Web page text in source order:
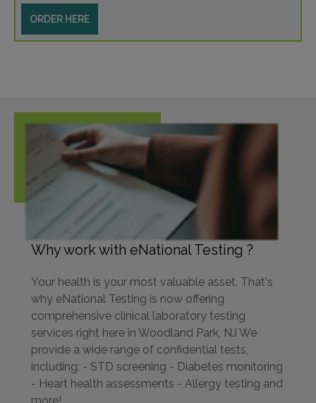
ORDER HERE
Why work with eNational Testing ?
Your health is your most valuable asset. That's
why eNational Testing is now offering
comprehensive clinical laboratory testing
services right here in Woodland Park, NJ We
provide a wide range of confidential tests,
including: - STD screening - Diabetes monitoring
- Heart health assessments - Allergy testing and
more!